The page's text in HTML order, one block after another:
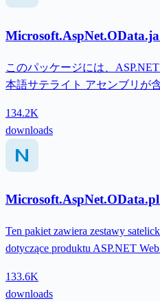
Microsoft.AspNet.OData.ja
このパッケージには、ASP.NET
本語サテライト アセンブリが
134.2K
downloads
Microsoft.AspNet.OData.pl
Ten pakiet zawiera zestawy
dotyczące produktu ASP.NET
133.6K
downloads